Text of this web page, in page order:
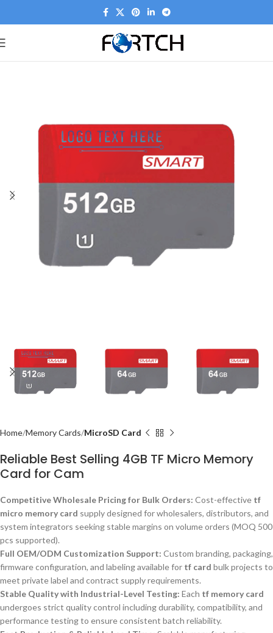
Home Memory Cards MicroSD Card
Reliable Best Selling 4GB TF Micro Memory
Card for Cam
Competitive Wholesale Pricing for Bulk Orders: Cost-effective tf
micro memory card supply designed for wholesalers, distributors, and
system integrators seeking stable margins on volume orders (MOQ 500
pcs supported).
Full OEM/ODM Customization Support: Custom branding, packaging,
firmware configuration, and labeling available for tf card bulk projects to
meet private label and contract supply requirements.
Stable Quality with Industrial-Level Testing: Each tf memory card
undergoes strict quality control including durability, compatibility, and
performance testing to ensure consistent batch reliability.